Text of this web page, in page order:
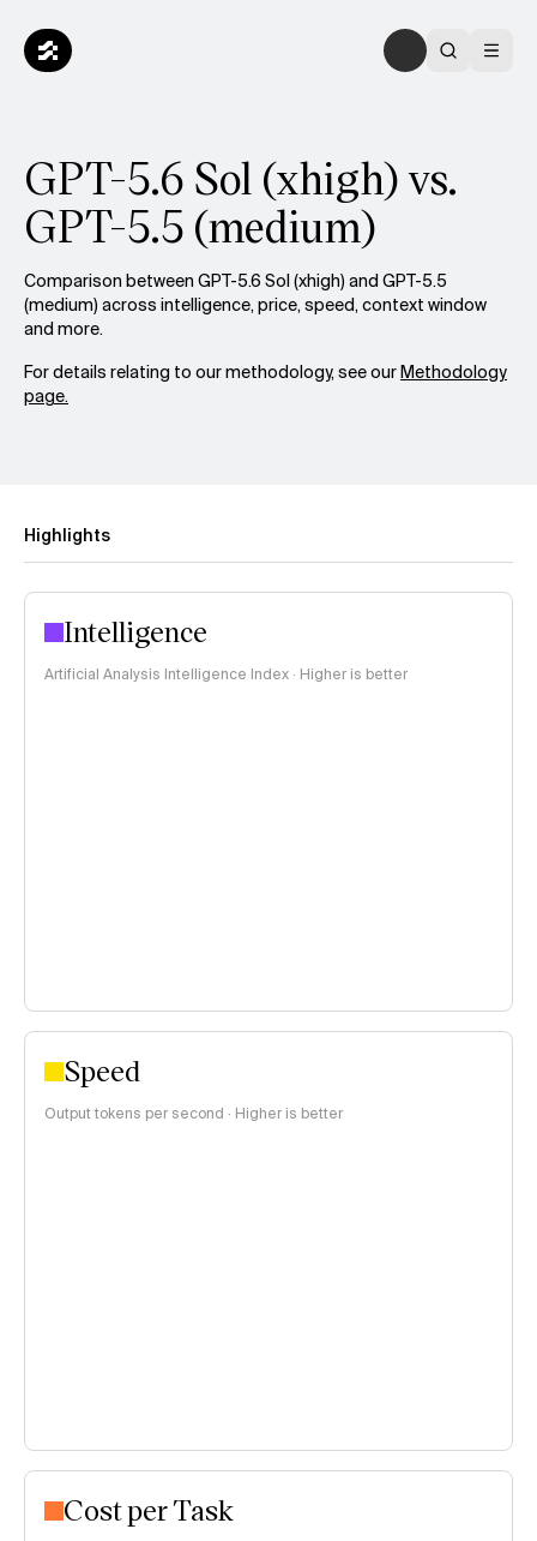
GPT-5.6 Sol (xhigh) vs.
GPT-5.5 (medium)
Comparison between GPT-5.6 Sol (xhigh) and GPT-5.5
(medium) across intelligence, price, speed, context window
and more.
For details relating to our methodology, see ourMethodology
page.
Highlights
Intelligence
Artificial Analysis Intelligence Index · Higher is better
Speed
Output tokens per second · Higher is better
Cost per Task